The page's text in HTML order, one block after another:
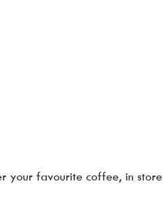
your favourite coffee, in store